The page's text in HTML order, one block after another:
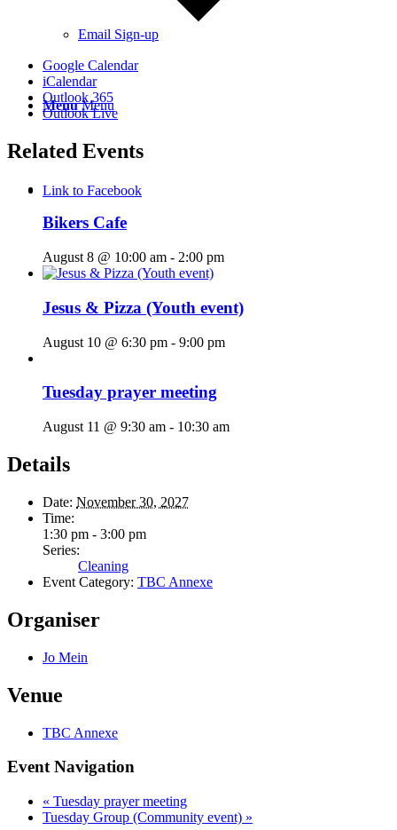
Email Sign-up
Menu Menu
Link to Facebook
Google Calendar
iCalendar
Outlook 365
Outlook Live
Related Events
Bikers Cafe
August 8 @ 10:00 am - 2:00 pm
Jesus & Pizza (Youth event)
August 10 @ 6:30 pm - 9:00 pm
Tuesday prayer meeting
August 11 @ 9:30 am - 10:30 am
Details
Date: November 30, 2027
Time:
1:30 pm - 3:00 pm
Series:
Cleaning
Event Category: TBC Annexe
Organiser
Jo Mein
Venue
TBC Annexe
Event Navigation
« Tuesday prayer meeting
Tuesday Group (Community event) »